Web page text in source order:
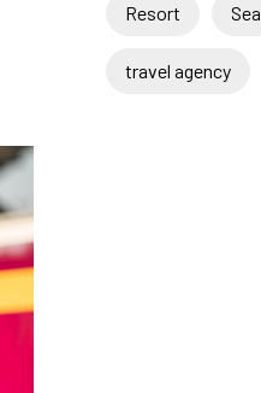
Resort Sea
travel agency